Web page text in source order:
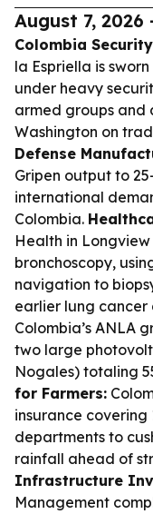
August 7, 2026
Colombia
la Espriella is
under heavy
armed groups and
Washington on
Defense
Gripen output to
international
Colombia.
Health in
bronchoscopy,
navigation to
earlier lung cancer
Colombia’s ANLA
two large
Nogales) totaling
for Farmers:
insurance covering
departments to
rainfall ahead of
Infrastructure
Management